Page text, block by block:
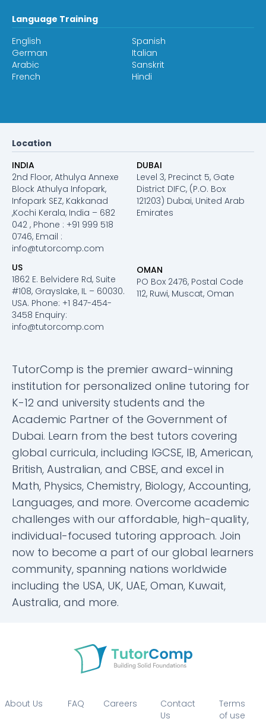
Language Training
English
Spanish
German
Italian
Arabic
Sanskrit
French
Hindi
Location
INDIA
2nd Floor, Athulya Annexe
Block Athulya Infopark,
Infopark SEZ, Kakkanad
,Kochi Kerala, India – 682
042 , Phone : +91 999 518
0746, Email :
info@tutorcomp.com
DUBAI
Level 3, Precinct 5, Gate
District DIFC, (P.O. Box
121203) Dubai, United Arab
Emirates
US
1862 E. Belvidere Rd, Suite
#108, Grayslake, IL – 60030.
USA. Phone: +1 847-454-
3458 Enquiry:
info@tutorcomp.com
OMAN
PO Box 2476, Postal Code
112, Ruwi, Muscat, Oman
TutorComp is the premier award-winning
institution for personalized online tutoring for
K-12 and university students and the
Academic Partner of the Government of
Dubai. Learn from the best tutors covering
global curricula, including IGCSE, IB, American,
British, Australian, and CBSE, and excel in
Math, Physics, Chemistry, Biology, Accounting,
Languages, and more. Overcome academic
challenges with our affordable, high-quality,
individual-focused tutoring approach. Join
now to become a part of our global learners
community, spanning nations worldwide
including the USA, UK, UAE, Oman, Kuwait,
Australia, and more.
About Us FAQ Careers
Contact
Us
Terms
of use